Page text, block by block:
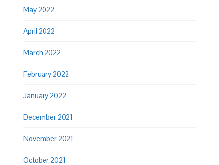
May 2022
April 2022
March 2022
February 2022
January 2022
December 2021
November 2021
October 2021